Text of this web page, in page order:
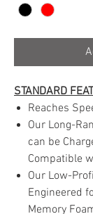
STANDARD
Reaches
Our Long-
can be
Compatible
Our Low-
Engineered
Memory